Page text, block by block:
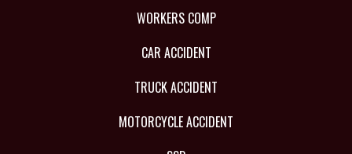
WORKERS COMP
CAR ACCIDENT
TRUCK ACCIDENT
MOTORCYCLE ACCIDENT